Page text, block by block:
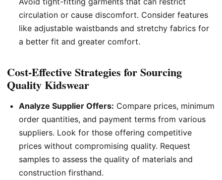
circulation or cause discomfort. Consider features
like adjustable waistbands and stretchy fabrics for
a better fit and greater comfort.
Cost-Effective Strategies for Sourcing
Quality Kidswear
Analyze Supplier Offers: Compare prices, minimum
order quantities, and payment terms from various
suppliers. Look for those offering competitive
prices without compromising quality. Request
samples to assess the quality of materials and
construction firsthand.